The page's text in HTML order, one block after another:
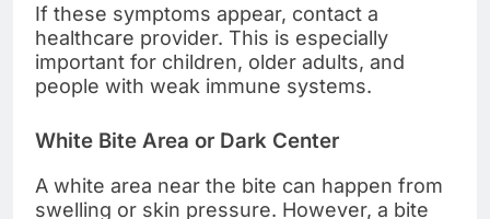
If these symptoms appear, contact a
healthcare provider. This is especially
important for children, older adults, and
people with weak immune systems.
White Bite Area or Dark Center
A white area near the bite can happen from
swelling or skin pressure. However, a bite